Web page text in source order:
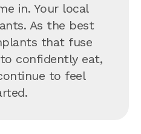
in. Your local
As the best
that fuse
confidently eat,
to feel